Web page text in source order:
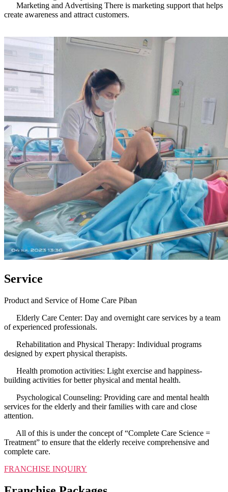
Marketing and Advertising There is marketing support that helps
create awareness and attract customers.
Service
Product and Service of Home Care Piban
Elderly Care Center: Day and overnight care services by a team
of experienced professionals.
Rehabilitation and Physical Therapy: Individual programs
designed by expert physical therapists.
Health promotion activities: Light exercise and happiness-
building activities for better physical and mental health.
Psychological Counseling: Providing care and mental health
services for the elderly and their families with care and close
attention.
All of this is under the concept of “Complete Care Science =
Treatment” to ensure that the elderly receive comprehensive and
complete care.
FRANCHISE INQUIRY